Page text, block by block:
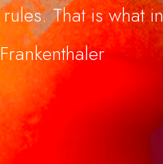
That is what